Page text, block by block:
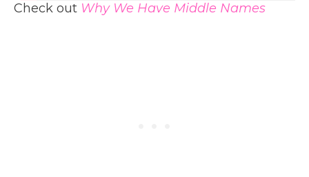
Check out Why We Have Middle Names